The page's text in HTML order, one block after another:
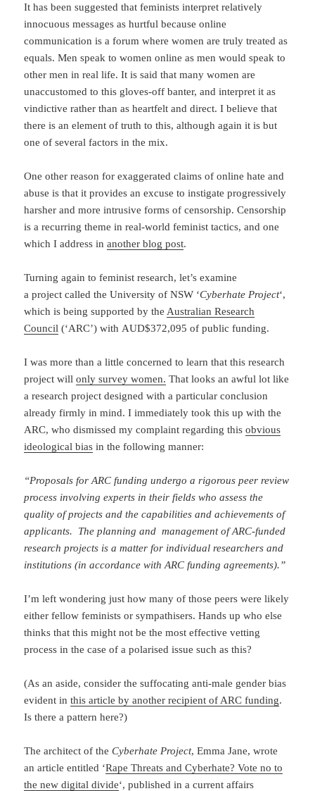
It has been suggested that feminists interpret relatively
innocuous messages as hurtful because online
communication is a forum where women are truly treated as
equals. Men speak to women online as men would speak to
other men in real life. It is said that many women are
unaccustomed to this gloves-off banter, and interpret it as
vindictive rather than as heartfelt and direct. I believe that
there is an element of truth to this, although again it is but
one of several factors in the mix.
One other reason for exaggerated claims of online hate and
abuse is that it provides an excuse to instigate progressively
harsher and more intrusive forms of censorship. Censorship
is a recurring theme in real-world feminist tactics, and one
which I address inanother blog post.
Turning again to feminist research, let’s examine
a project called the University of NSW ‘Cyberhate Project‘,
which is being supported by the Australian Research
Council (‘ARC’) with AUD$372,095 of public funding.
I was more than a little concerned to learn that this research
project willonly survey women. That looks an awful lot like
a research project designed with a particular conclusion
already firmly in mind. I immediately took this up with the
ARC, who dismissed my complaint regarding thisobvious
ideological bias in the following manner:
“Proposals for ARC funding undergo a rigorous peer review
process involving experts in their fields who assess the
quality of projects and the capabilities and achievements of
applicants. The planning and management of ARC-funded
research projects is a matter for individual researchers and
institutions (in accordance with ARC funding agreements).”
I’m left wondering just how many of those peers were likely
either fellow feminists or sympathisers. Hands up who else
thinks that this might not be the most effective vetting
process in the case of a polarised issue such as this?
(As an aside, consider the suffocating anti-male gender bias
evident inthis article by another recipient of ARC funding.
Is there a pattern here?)
The architect of theCyberhate Project, Emma Jane, wrote
an article entitled ‘Rape Threats and Cyberhate? Vote no to
the new digital divide‘, published in a current affairs